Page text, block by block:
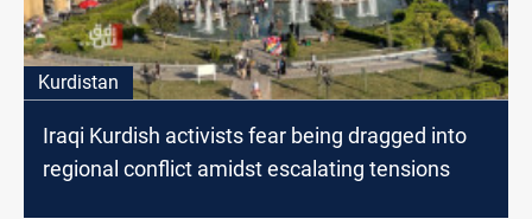
Kurdistan
Iraqi Kurdish activists fear being dragged into
regional conflict amidst escalating tensions